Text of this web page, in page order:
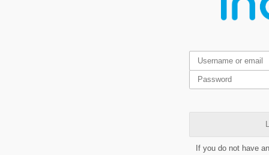
If you do not have